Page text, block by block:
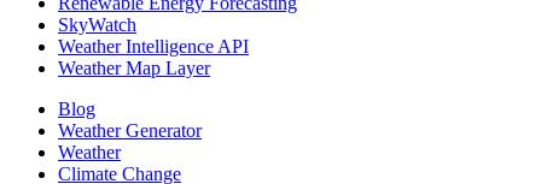
SkyWatch
Weather Intelligence API
Weather Map Layer
Blog
Weather Generator
Weather
Climate Change